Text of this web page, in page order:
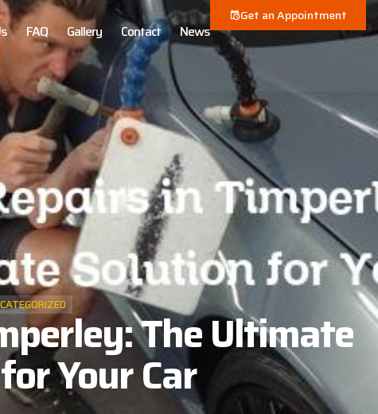
FAQ Gallery Contact News
Get an Appointment
The Ultimate
Your Car